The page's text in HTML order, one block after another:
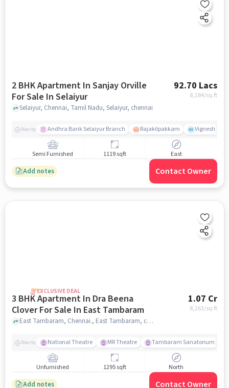
2 BHK Apartment In Sanjay Orville
For Sale In Selaiyur
92.70 Lacs
8,284/sq.ft
Selaiyur, Chennai, Tamil Nadu, Selaiyur, chennai
Nearby Andhra Bank Selaiyur Branch Rajakilpakkam Vignesh
Semi Furnished 1119 sqft East
Add notes Contact Owner
EXCLUSIVE DEAL
3 BHK Apartment In Dra Beena
Clover For Sale In East Tambaram
1.07 Cr
8,263/sq.ft
East Tambaram, Chennai., East Tambaram, chennai
Nearby National Theatre MR Theatre Tambaram Sanatorium
Unfurnished 1295 sqft North
Add notes Contact Owner